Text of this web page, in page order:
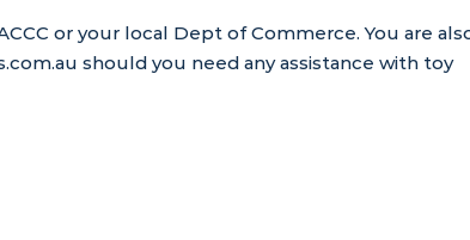
or your local Dept of Commerce. You are
should you need any assistance with toy